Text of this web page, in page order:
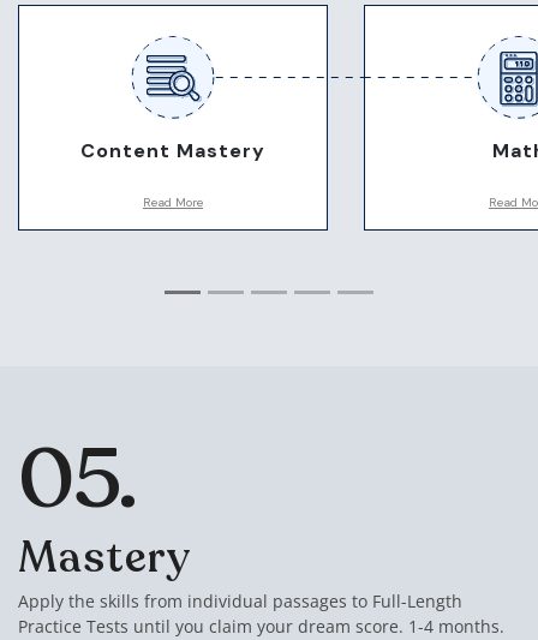
Content Mastery
Read More
use the resources best suited to
Read
05.
Mastery
Apply the skills from individual passages to Full-Length
Practice Tests until you claim your dream score. 1-4 months.